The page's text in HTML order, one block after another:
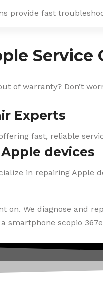
provide fast
Service
of warranty? Don’t
Experts
fast, reliable
devices
in repairing
on. We diagnose and